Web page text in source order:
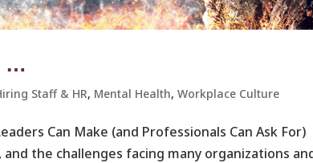
…
Staff & HR, Mental Health,Workplace Culture ​
Can Make (and Professionals Can Ask For)
the challenges facing many organizations